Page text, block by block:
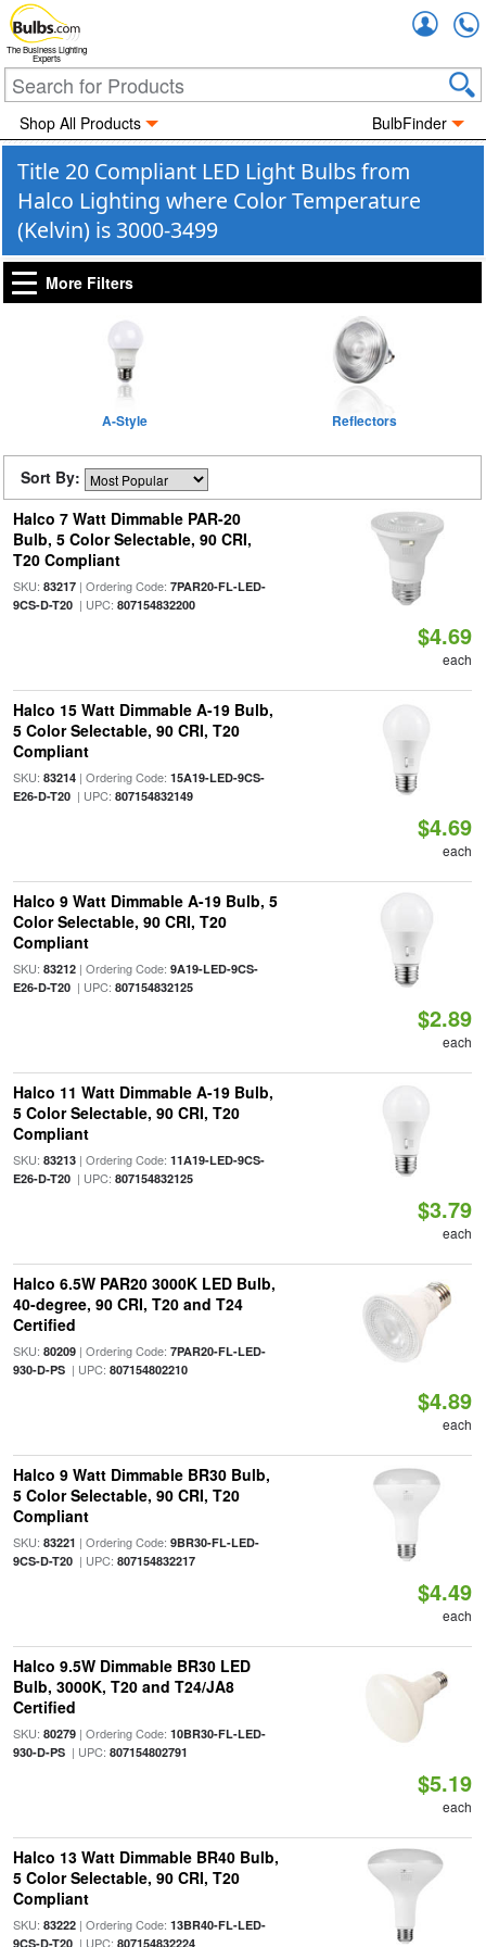
The Business Lighting
Experts
Shop All Products BulbFinder
Title 20 Compliant LED Light Bulbs from
Halco Lighting where Color Temperature
(Kelvin) is 3000-3499
More Filters
A-Style Reflectors
Sort By:
Halco 7 Watt Dimmable PAR-20
Bulb, 5 Color Selectable, 90 CRI,
T20 Compliant
SKU: 83217| Ordering Code: 7PAR20-FL-LED-
9CS-D-T20| UPC: 807154832200
$4.69
each
Halco 15 Watt Dimmable A-19 Bulb,
5 Color Selectable, 90 CRI, T20
Compliant
SKU: 83214| Ordering Code: 15A19-LED-9CS-
E26-D-T20| UPC: 807154832149
$4.69
each
Halco 9 Watt Dimmable A-19 Bulb, 5
Color Selectable, 90 CRI, T20
Compliant
SKU: 83212| Ordering Code: 9A19-LED-9CS-
E26-D-T20| UPC: 807154832125
$2.89
each
Halco 11 Watt Dimmable A-19 Bulb,
5 Color Selectable, 90 CRI, T20
Compliant
SKU: 83213| Ordering Code: 11A19-LED-9CS-
E26-D-T20| UPC: 807154832125
$3.79
each
Halco 6.5W PAR20 3000K LED Bulb,
40-degree, 90 CRI, T20 and T24
Certified
SKU: 80209| Ordering Code: 7PAR20-FL-LED-
930-D-PS| UPC: 807154802210
$4.89
each
Halco 9 Watt Dimmable BR30 Bulb,
5 Color Selectable, 90 CRI, T20
Compliant
SKU: 83221 | Ordering Code: 9BR30-FL-LED-
9CS-D-T20| UPC: 807154832217
$4.49
each
Halco 9.5W Dimmable BR30 LED
Bulb, 3000K, T20 and T24/JA8
Certified
SKU: 80279| Ordering Code: 10BR30-FL-LED-
930-D-PS| UPC: 807154802791
$5.19
each
Halco 13 Watt Dimmable BR40 Bulb,
5 Color Selectable, 90 CRI, T20
Compliant
SKU: 83222| Ordering Code: 13BR40-FL-LED-
9CS-D-T20| UPC: 807154832224